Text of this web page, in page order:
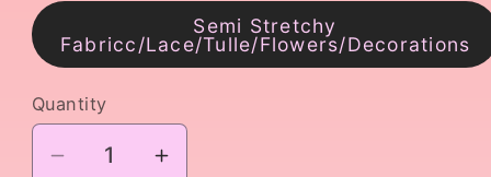
Semi Stretchy
Fabricc/Lace/Tulle/Flowers/Decorations
Quantity
DecreaseIncrease